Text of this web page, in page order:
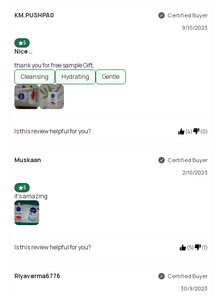
KM.PUSHPA0
Certified Buyer
9/10/2023
5
Nice ..
thank you for free sample Gift.
Cleansing
Hydrating Gentle
Is this review helpful for you? (4) (0)
Muskaan
Certified Buyer
2/10/2023
5
it's amazing
Is this review helpful for you? (5) (1)
Riyaverma6776
Certified Buyer
30/9/2023